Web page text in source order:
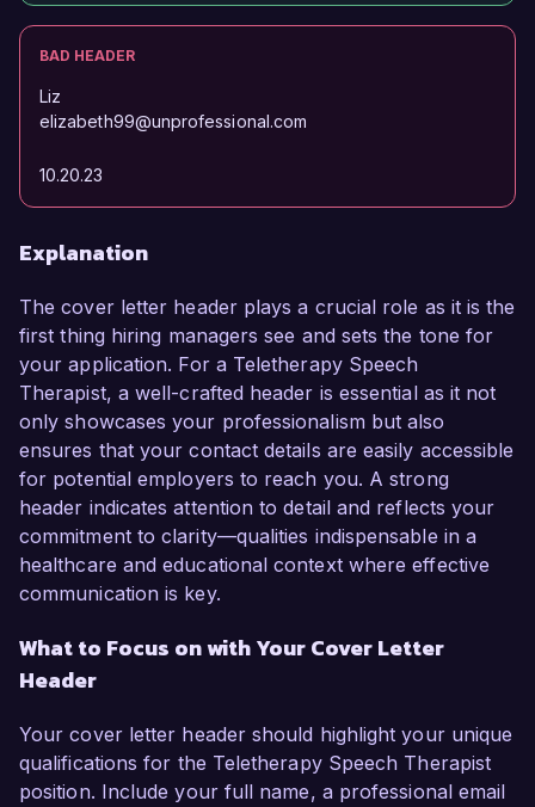
BAD HEADER
Liz
elizabeth99@unprofessional.com
10.20.23
Explanation
The cover letter header plays a crucial role as it is the
first thing hiring managers see and sets the tone for
your application. For a Teletherapy Speech
Therapist, a well-crafted header is essential as it not
only showcases your professionalism but also
ensures that your contact details are easily accessible
for potential employers to reach you. A strong
header indicates attention to detail and reflects your
commitment to clarity—qualities indispensable in a
healthcare and educational context where effective
communication is key.
What to Focus on with Your Cover Letter
Header
Your cover letter header should highlight your unique
qualifications for the Teletherapy Speech Therapist
position. Include your full name, a professional email